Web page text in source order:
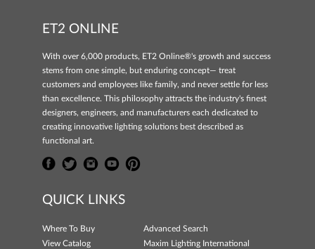
ET2 ONLINE
With over 6,000 products, ET2 Online®'s growth and success
stems from one simple, but enduring concept— treat
customers and employees like family, and never settle for less
than excellence. This philosophy attracts the industry's finest
designers, engineers, and manufacturers each dedicated to
creating innovative lighting solutions best described as
functional art.
QUICK LINKS
Where To Buy
Advanced Search
View Catalog
Maxim Lighting International